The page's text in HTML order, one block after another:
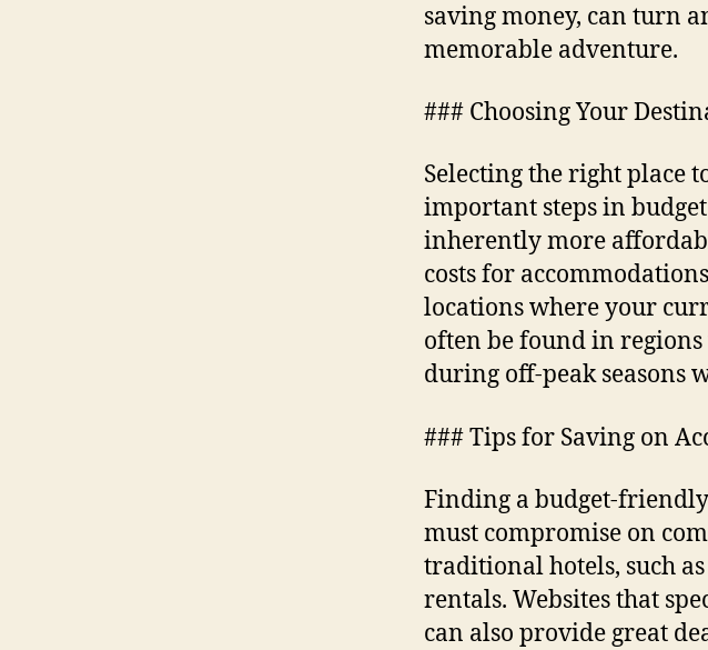
saving money, can turn
memorable adventure.
### Choosing Your
Selecting the right place
important steps in
inherently more
costs for
locations where your
often be found in
during off-peak seasons
### Tips for Saving on
Finding a budget-friendly
must compromise on
traditional hotels, such
rentals. Websites that
can also provide great